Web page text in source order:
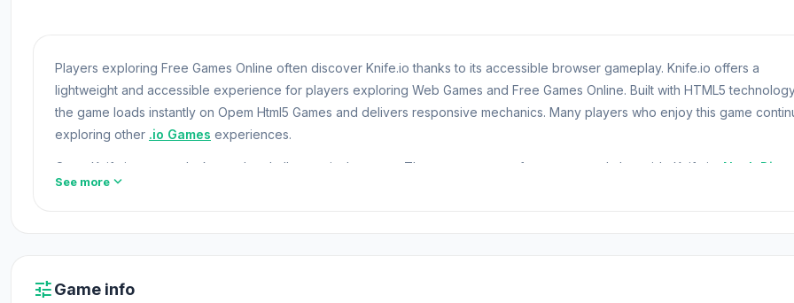
Players exploring Free Games Online often discover Knife.io thanks to its accessible browser gameplay. Knife.io offers a
lightweight and accessible experience for players exploring Web Games and Free Games Online. Built with HTML5
the game loads instantly on Opem Html5 Games and delivers responsive mechanics. Many players who enjoy this game
exploring other .io Games experiences.
Open Knife.io now and take on the challenges in the game. These games are often suggested alongside Knife.io: Noob
Pro Drill Miner
See more expand_more
tuneGame info